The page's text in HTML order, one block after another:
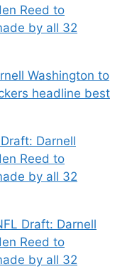
Reed to
by all 32
Washington to
headline best
Darnell
Reed to
by all 32
Draft: Darnell
Reed to
by all 32